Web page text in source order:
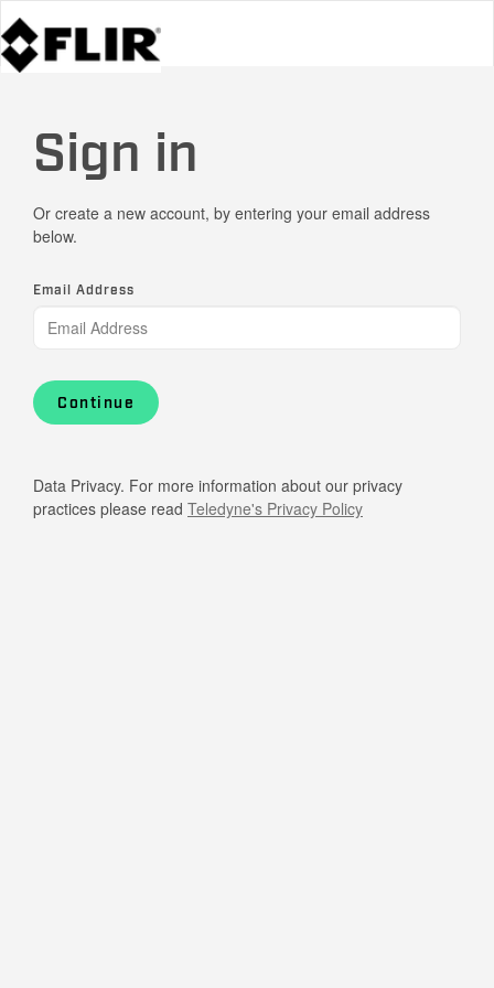
Sign in
Or create a new account, by entering your email address
below.
Email Address
Continue
Data Privacy. For more information about our privacy
practices please read Teledyne's Privacy Policy